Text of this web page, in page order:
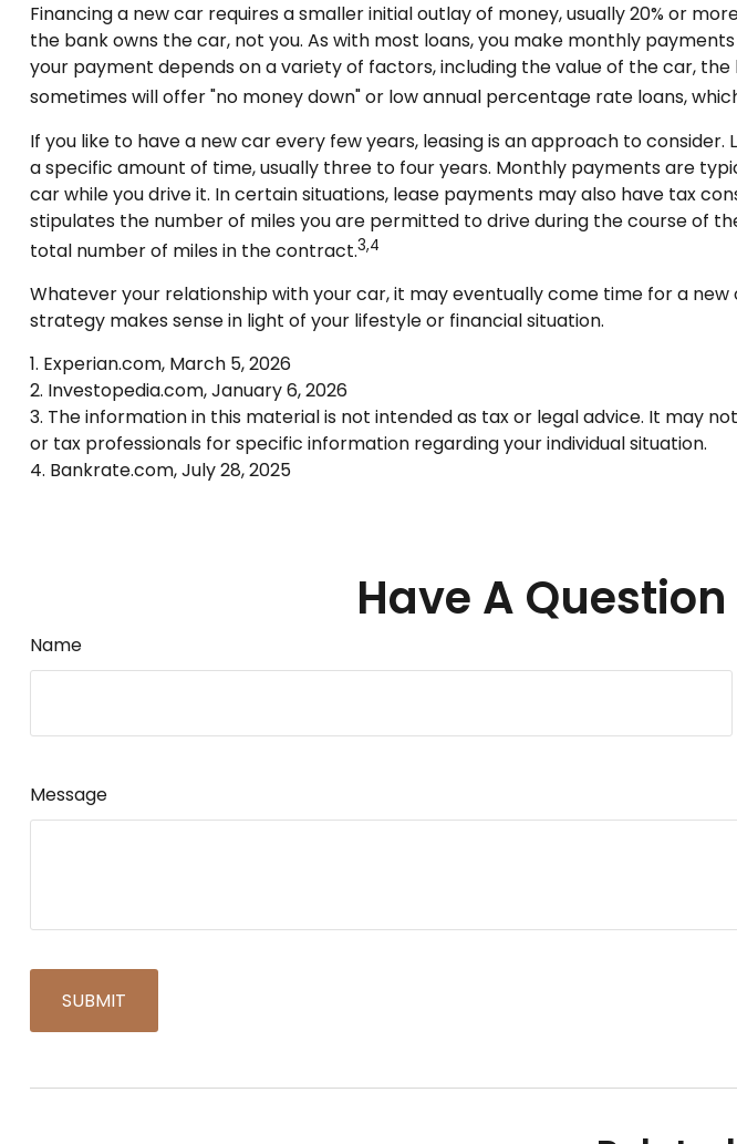
Financing a new car requires a smaller initial outlay of money, usually 20% or
the bank owns the car, not you. As with most loans, you make monthly
your payment depends on a variety of factors, including the value of the car,
sometimes will offer "no money down" or low annual percentage rate loans,
If you like to have a new car every few years, leasing is an approach to
a specific amount of time, usually three to four years. Monthly payments are
car while you drive it. In certain situations, lease payments may also have tax
stipulates the number of miles you are permitted to drive during the course of
total number of miles in the contract.3,4
Whatever your relationship with your car, it may eventually come time for a
strategy makes sense in light of your lifestyle or financial situation.
1. Experian.com, March 5, 2026
2. Investopedia.com, January 6, 2026
3. The information in this material is not intended as tax or legal advice. It may
or tax professionals for specific information regarding your individual situation.
4. Bankrate.com, July 28, 2025
Have A
Name
Message